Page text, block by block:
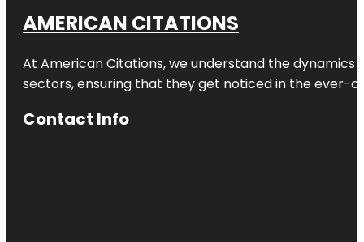
AMERICAN CITATIONS
At American Citations, we understand the dynamics
sectors, ensuring that they get noticed in the ever-
Contact Info